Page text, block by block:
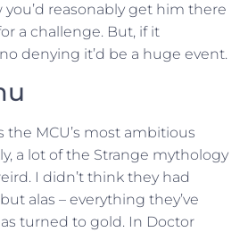
you’d reasonably get him there
a challenge. But, if it
denying it’d be a huge event.
the MCU’s most ambitious
a lot of the Strange mythology
I didn’t think they had
alas – everything they’ve
turned to gold. In Doctor